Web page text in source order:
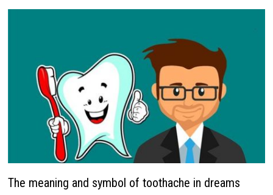
The meaning and symbol of toothache in dreams